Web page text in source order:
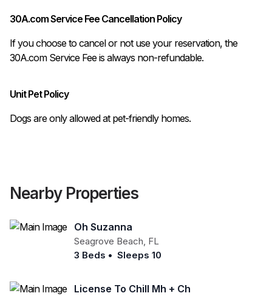
30A.com Service Fee Cancellation Policy
If you choose to cancel or not use your reservation, the
30A.com Service Fee is always non-refundable.
Unit Pet Policy
Dogs are only allowed at pet-friendly homes.
Nearby Properties
Oh Suzanna
Seagrove Beach FL
3 Beds • Sleeps 10
License To Chill Mh + Ch